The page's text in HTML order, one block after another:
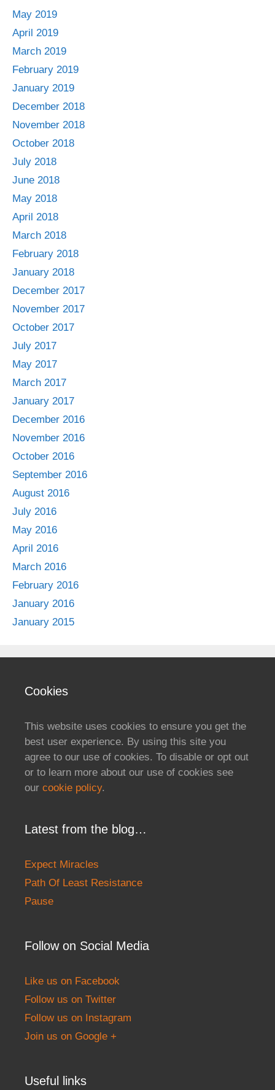
May 2019
April 2019
March 2019
February 2019
January 2019
December 2018
November 2018
October 2018
July 2018
June 2018
May 2018
April 2018
March 2018
February 2018
January 2018
December 2017
November 2017
October 2017
July 2017
May 2017
March 2017
January 2017
December 2016
November 2016
October 2016
September 2016
August 2016
July 2016
May 2016
April 2016
March 2016
February 2016
January 2016
January 2015
Cookies
This website uses cookies to ensure you get the
best user experience. By using this site you
agree to our use of cookies. To disable or opt out
or to learn more about our use of cookies see
our cookie policy.
Latest from the blog…
Expect Miracles
Path Of Least Resistance
Pause
Follow on Social Media
Like us on Facebook
Follow us on Twitter
Follow us on Instagram
Join us on Google +
Useful links